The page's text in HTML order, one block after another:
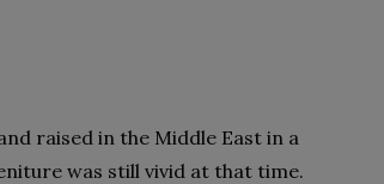
raised in the Middle East in a
was still vivid at that time.